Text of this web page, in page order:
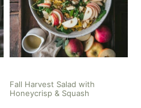
Fall Harvest Salad with
Honeycrisp & Squash